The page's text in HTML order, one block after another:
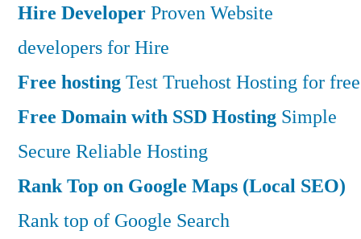
Hire DeveloperProven Website
developers for Hire
Free hostingTest Truehost Hosting for free
Free Domain with SSD Hosting Simple
Secure Reliable Hosting
Rank Top on Google Maps (Local SEO)
Rank top of Google Search